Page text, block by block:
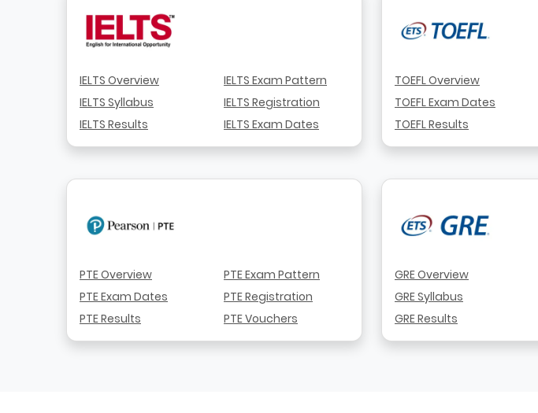
IELTS Overview
IELTS Syllabus
IELTS Results
IELTS Exam Pattern
IELTS Registration
IELTS Exam Dates
TOEFL Overview
TOEFL Exam Dates
TOEFL Results
PTE Overview
PTE Exam Dates
PTE Results
PTE Exam Pattern
PTE Registration
PTE Vouchers
GRE Overview
GRE Syllabus
GRE Results